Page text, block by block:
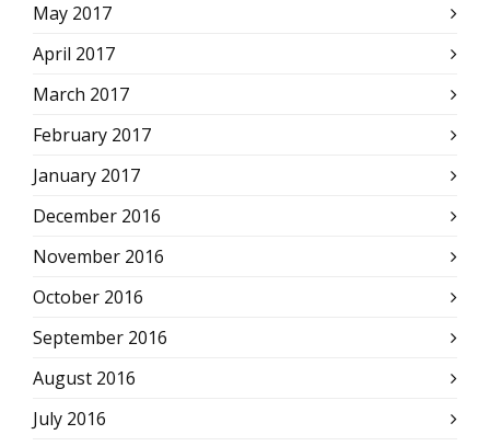
May 2017
April 2017
March 2017
February 2017
January 2017
December 2016
November 2016
October 2016
September 2016
August 2016
July 2016